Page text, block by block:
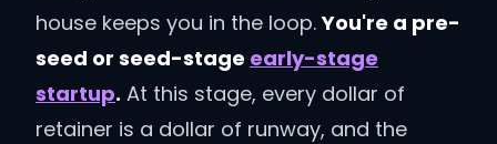
house keeps you in the loop.You're a pre-
seed or seed-stage early-stage
startup. At this stage, every dollar of
retainer is a dollar of runway, and the